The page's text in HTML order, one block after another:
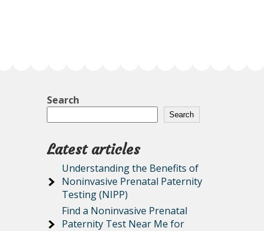
Search
Search
Latest articles
Understanding the Benefits of
Noninvasive Prenatal Paternity
Testing (NIPP)
Find a Noninvasive Prenatal
Paternity Test Near Me for